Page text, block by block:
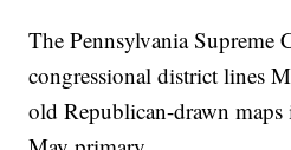
The Pennsylvania Supreme
congressional district lines
old Republican-drawn maps